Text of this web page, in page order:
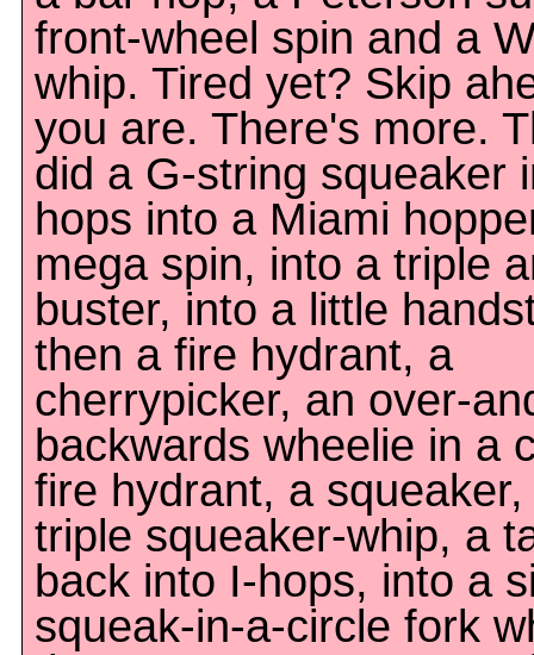
front-wheel spin and a
whip. Tired yet? Skip
you are. There's more.
did a G-string squeaker
hops into a Miami
mega spin, into a triple
buster, into a little
then a fire hydrant, a
cherrypicker, an over-
backwards wheelie in a
fire hydrant, a
triple squeaker-whip, a
back into I-hops, into a
squeak-in-a-circle fork